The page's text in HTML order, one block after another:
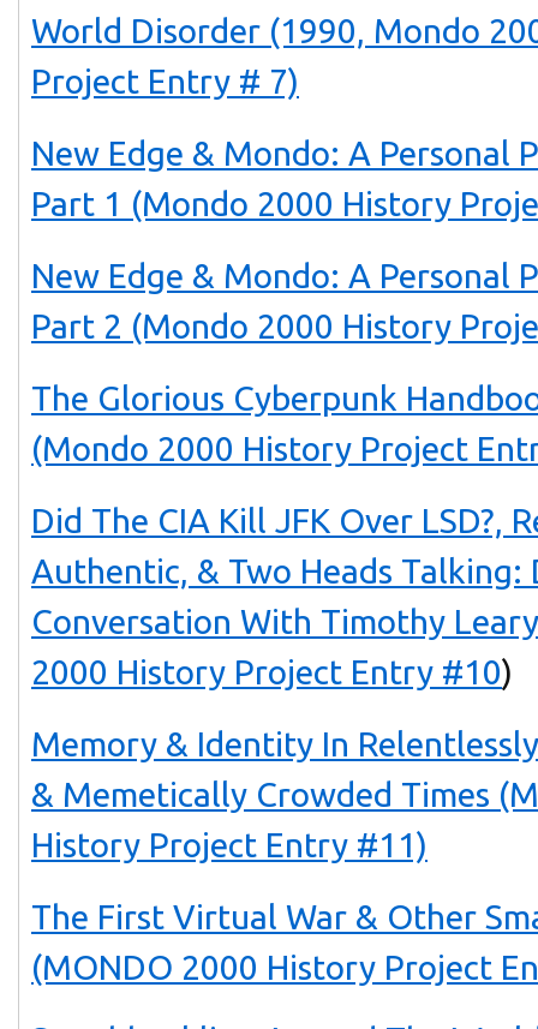
World Disorder (1990, Mondo
Project Entry # 7)
New Edge & Mondo: A Personal
Part 1 (Mondo 2000 History
New Edge & Mondo: A Personal
Part 2 (Mondo 2000 History
The Glorious Cyberpunk
(Mondo 2000 History Project
Did The CIA Kill JFK Over LSD?,
Authentic, & Two Heads Talking:
Conversation With Timothy
2000 History Project Entry #10)
Memory & Identity In
& Memetically Crowded Times
History Project Entry #11)
The First Virtual War & Other
(MONDO 2000 History Project